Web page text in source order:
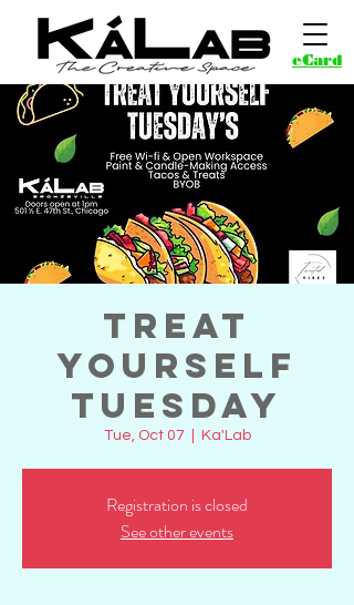
eCard
Treat
Yourself
Tuesday
Tue, Oct 07 Ka'Lab
Registration is closed
See other events